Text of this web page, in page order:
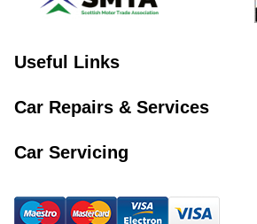
Useful Links
Car Repairs & Services
Car Servicing